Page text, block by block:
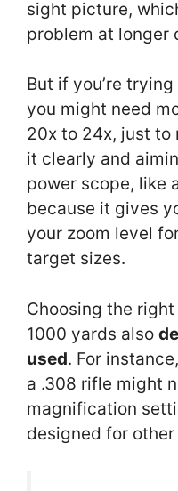
sight picture,
problem at longer
But if you’re
you might need
20x to 24x, just to
it clearly and
power scope, like
because it gives
your zoom level
target sizes.
Choosing the
1000 yards also
used. For
a .308 rifle might
magnification
designed for